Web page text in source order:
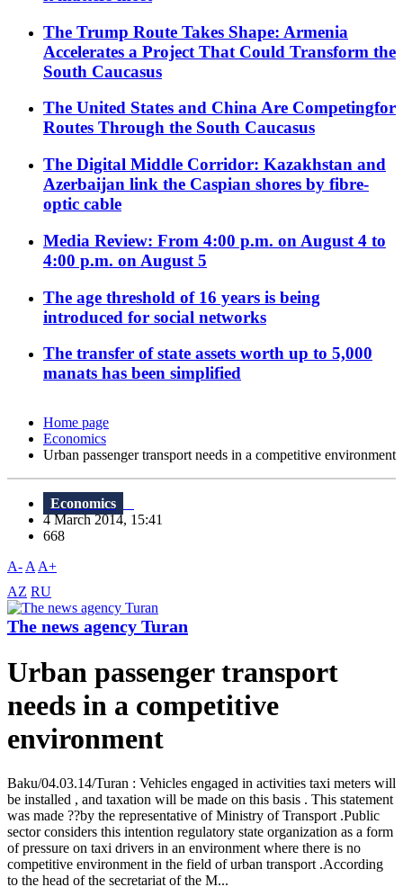
The Trump Route Takes Shape: Armenia
Accelerates a Project That Could Transform the
South Caucasus
The United States and China Are Competingfor
Routes Through the South Caucasus
The Digital Middle Corridor: Kazakhstan and
Azerbaijan link the Caspian shores by fibre-
optic cable
Media Review: From 4:00 p.m. on August 4 to
4:00 p.m. on August 5
The age threshold of 16 years is being
introduced for social networks
The transfer of state assets worth up to 5,000
manats has been simplified
Home page
Economics
Urban passenger transport needs in a competitive environment
Economics
4 March 2014, 15:41
668
A- A A+
AZ RU
The news agency Turan
Urban passenger transport
needs in a competitive
environment
Baku/04.03.14/Turan : Vehicles engaged in activities taxi meters will
be installed , and taxation will be made on this basis . This statement
was made ??by the representative of Ministry of Transport .Public
sector considers this intention regulatory state organization as a form
of pressure on taxi drivers in an environment where there is no
competitive environment in the field of urban transport .According
to the head of the secretariat of the M...